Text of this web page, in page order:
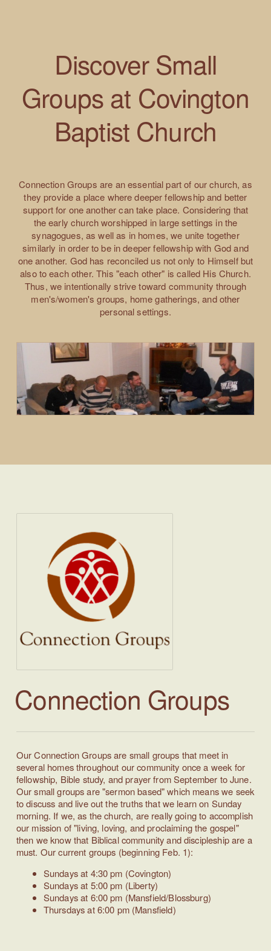
DiscoverSmall
Groups at Covington
Baptist Church
Connection Groups are an essential part of our church, as
they provide a place where deeper fellowship and better
support for one another can take place. Considering that
the early church worshipped in large settings in the
synagogues, as well as in homes, we unite together
similarly in order to be in deeper fellowship with God and
one another. God has reconciled us not only to Himself but
also to each other. This "each other" is called His Church.
Thus, we intentionally strive toward community through
men's/women's groups, home gatherings, and other
personal settings.
Connection Groups
Our Connection Groups are small groups that meet in
several homes throughout our community once a week for
fellowship, Bible study, and prayer from September to June.
Our small groups are "sermon based" which means we seek
to discuss and live out the truths that we learn on Sunday
morning. If we, as the church, are really going to accomplish
our mission of "living, loving, and proclaiming the gospel"
then we know that Biblical community and discipleship are a
must. Our current groups (beginning Feb. 1):
Sundays at 4:30 pm (Covington)
Sundays at 5:00 pm (Liberty)
Sundays at 6:00 pm (Mansfield/Blossburg)
Thursdays at 6:00 pm (Mansfield)